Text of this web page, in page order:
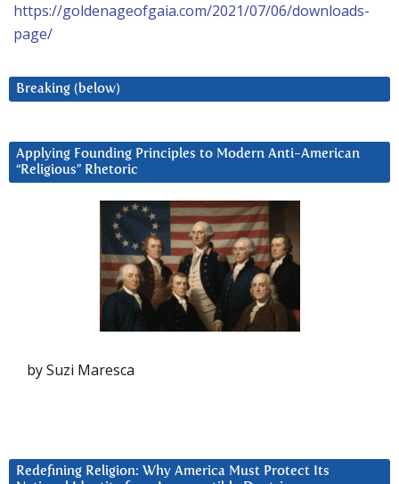
https://goldenageofgaia.com/2021/07/06/downloads-
page/
Breaking (below)
Applying Founding Principles to Modern Anti-American
“Religious” Rhetoric
by Suzi Maresca
Redefining Religion: Why America Must Protect Its